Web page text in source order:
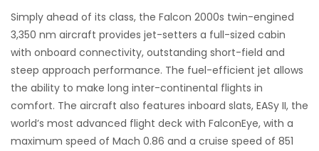
Simply ahead of its class, the Falcon 2000s twin-engined
3,350 nm aircraft provides jet-setters a full-sized cabin
with onboard connectivity, outstanding short-field and
steep approach performance. The fuel-efficient jet allows
the ability to make long inter-continental flights in
comfort. The aircraft also features inboard slats, EASy II, the
world’s most advanced flight deck with FalconEye, with a
maximum speed of Mach 0.86 and a cruise speed of 851